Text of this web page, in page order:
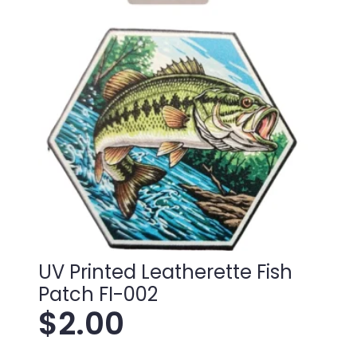
UV Printed Leatherette Fish
Patch FI-002
$2.00